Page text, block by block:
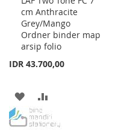
cm Anthracite
Grey/Mango
Ordner binder map
arsip folio
IDR 43.700,00
Cart
ADD
TO
TO